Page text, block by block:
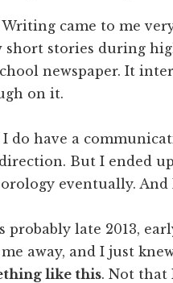
Writing came to me
short stories during
newspaper. It
on it.
I do have a
But I ended
eventually.
probably late 2013,
away, and I just
like this. Not that